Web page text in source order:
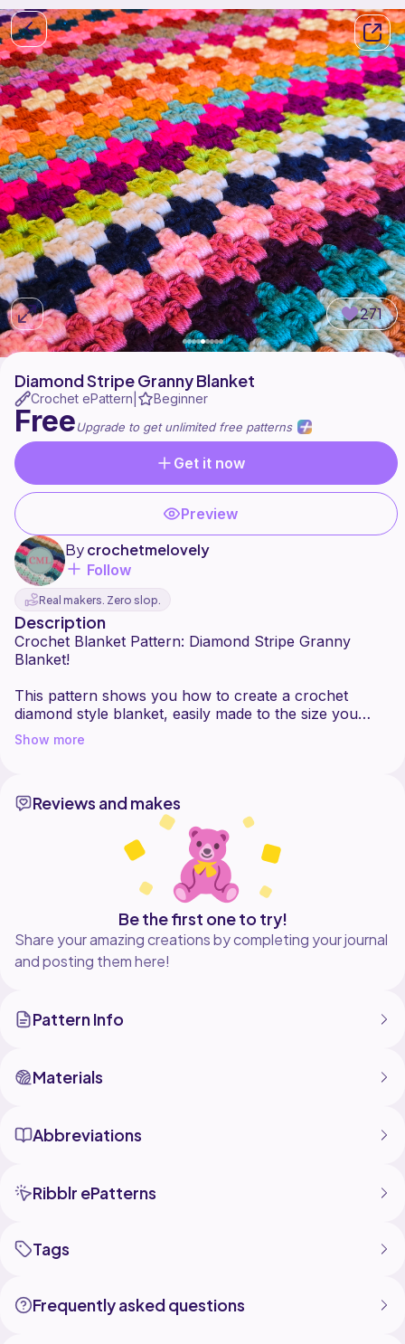
271
Diamond Stripe Granny Blanket
Crochet ePattern Beginner
FreeUpgrade to get unlimited free patterns
Get it now
Preview
Bycrochetmelovely
Follow
Real makers. Zero slop.
Description
Crochet Blanket Pattern: Diamond Stripe Granny
Blanket!
This pattern shows you how to create a crochet
diamond style blanket, easily made to the size you
want! Also can be made in any color(s) you want. All
of my patterns can be made with different sized yarn,
this pattern, please contact me!
Skill Level: Beginner
Language: English
Visit my website to see more of my work:
www.crochetml.com
See more about this pattern here:
https://crochetml.com/blogs/news/free-crochet-
Copyright 2017 Crochet Me Lovely, LLC.
Show more
Reviews and makes
Be the first one to try!
Share your amazing creations by completing your journal
and posting them here!
Pattern Info
Materials
Abbreviations
Ribblr ePatterns
Tags
Frequently asked questions